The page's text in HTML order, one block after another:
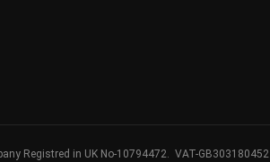
Registred in UK No-10794472. VAT-GB303180452